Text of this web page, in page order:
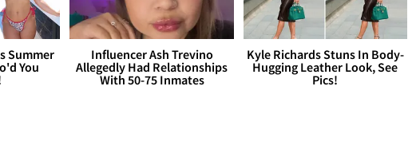
Summer
You
Influencer Ash Trevino
Allegedly Had Relationships
With 50-75 Inmates
Kyle Richards Stuns In Body-
Hugging Leather Look, See
Pics!